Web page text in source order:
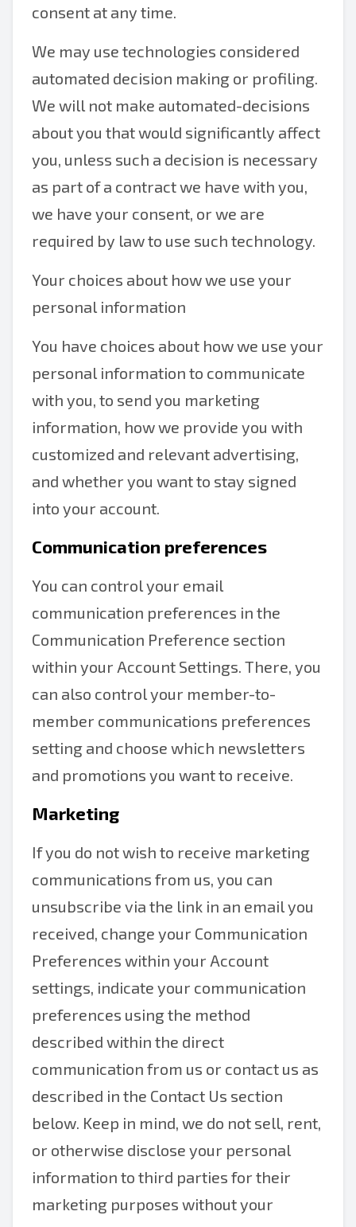
consent at any time.
We may use technologies considered
automated decision making or profiling.
We will not make automated-decisions
about you that would significantly affect
you, unless such a decision is necessary
as part of a contract we have with you,
we have your consent, or we are
required by law to use such technology.
Your choices about how we use your
personal information
You have choices about how we use your
personal information to communicate
with you, to send you marketing
information, how we provide you with
customized and relevant advertising,
and whether you want to stay signed
into your account.
Communication preferences
You can control your email
communication preferences in the
Communication Preference section
within your Account Settings. There, you
can also control your member-to-
member communications preferences
setting and choose which newsletters
and promotions you want to receive.
Marketing
If you do not wish to receive marketing
communications from us, you can
unsubscribe via the link in an email you
received, change your Communication
Preferences within your Account
settings, indicate your communication
preferences using the method
described within the direct
communication from us or contact us as
described in the Contact Us section
below. Keep in mind, we do not sell, rent,
or otherwise disclose your personal
information to third parties for their
marketing purposes without your